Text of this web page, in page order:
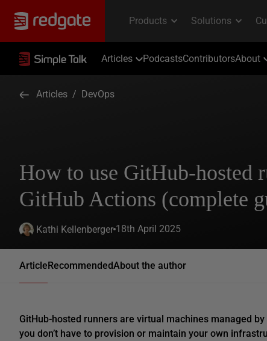
Articles PodcastsContributorsAbout
Articles / DevOps
How to use GitHub-hosted
GitHub Actions (complete
Kathi Kellenberger 18th April 2025
ArticleRecommendedAbout the author
GitHub-hosted runners are virtual machines managed
you don’t have to provision or maintain your own